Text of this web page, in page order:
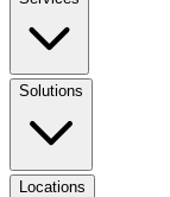
Solutions
Locations